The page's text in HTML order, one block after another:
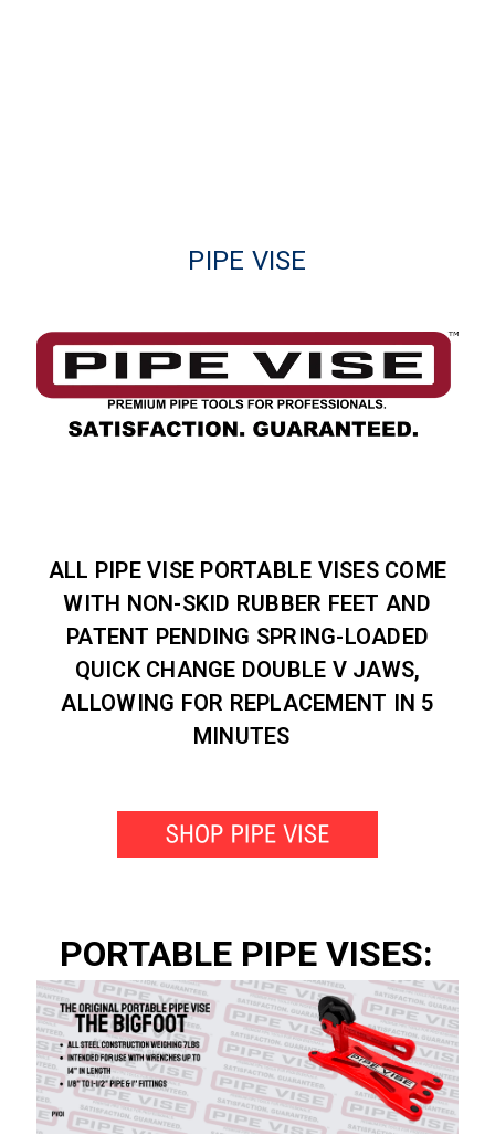
PIPE VISE
ALL PIPE VISE PORTABLE VISES COME
WITH NON-SKID RUBBER FEET AND
PATENT PENDING SPRING-LOADED
QUICK CHANGE DOUBLE V JAWS,
ALLOWING FOR REPLACEMENT IN 5
MINUTES
PORTABLE PIPE VISES: